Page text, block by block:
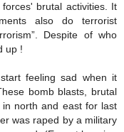
brutal activities. It
also do terrorist
Despite of who
up !
feeling sad when it
bomb blasts, brutal
north and east for last
was raped by a military